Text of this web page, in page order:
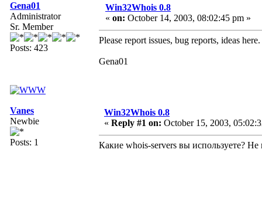
Gena01
Administrator
Sr. Member
Posts: 423
Win32Whois 0.8
« on: October 14, 2003, 08:02:45 pm »
Please report issues, bug reports, ideas here.
Gena01
Vanes
Newbie
Posts: 1
Win32Whois 0.8
« Reply #1 on: October 15, 2003,
Какие whois-servers вы используете?